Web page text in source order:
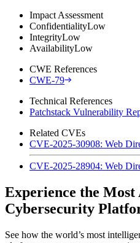
Impact Assessment
ConfidentialityLow
IntegrityLow
AvailabilityLow
CWE References
CWE-79
Technical References
Patchstack Vulnerability
Related CVEs
CVE-2025-30908: Web
CVE-2025-28904: Web
Experience the Most
Cybersecurity
See how the world’s most